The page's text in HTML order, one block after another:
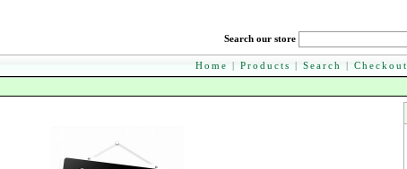
Search our store
Home | Products | Search | Checkout